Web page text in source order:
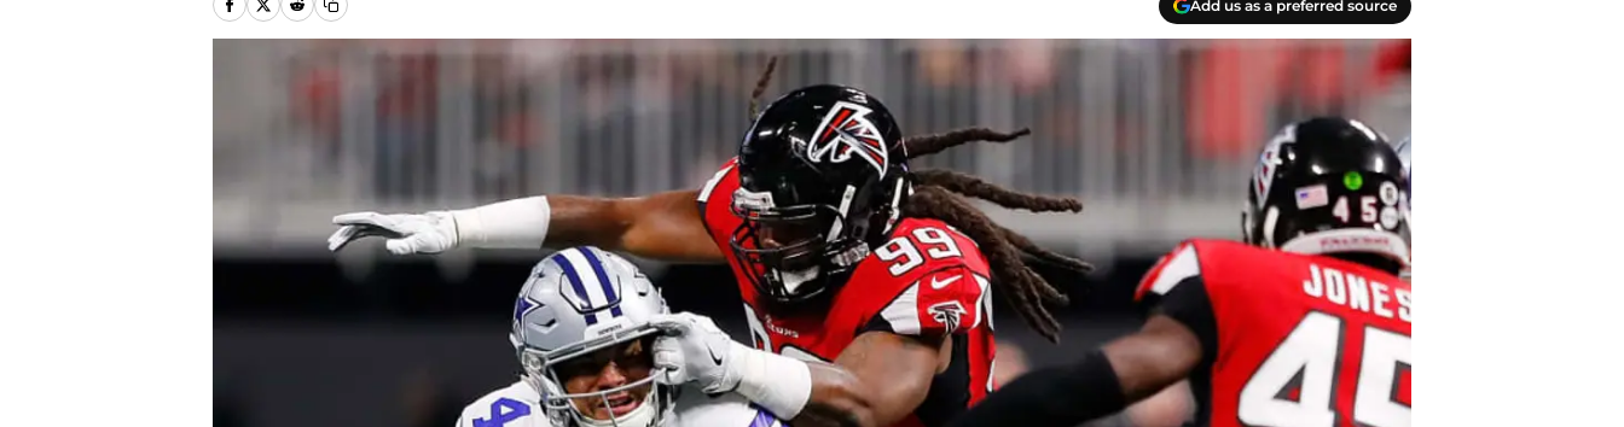
Add us as a preferred source